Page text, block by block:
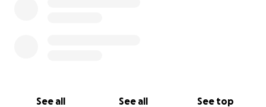
See all See all See top